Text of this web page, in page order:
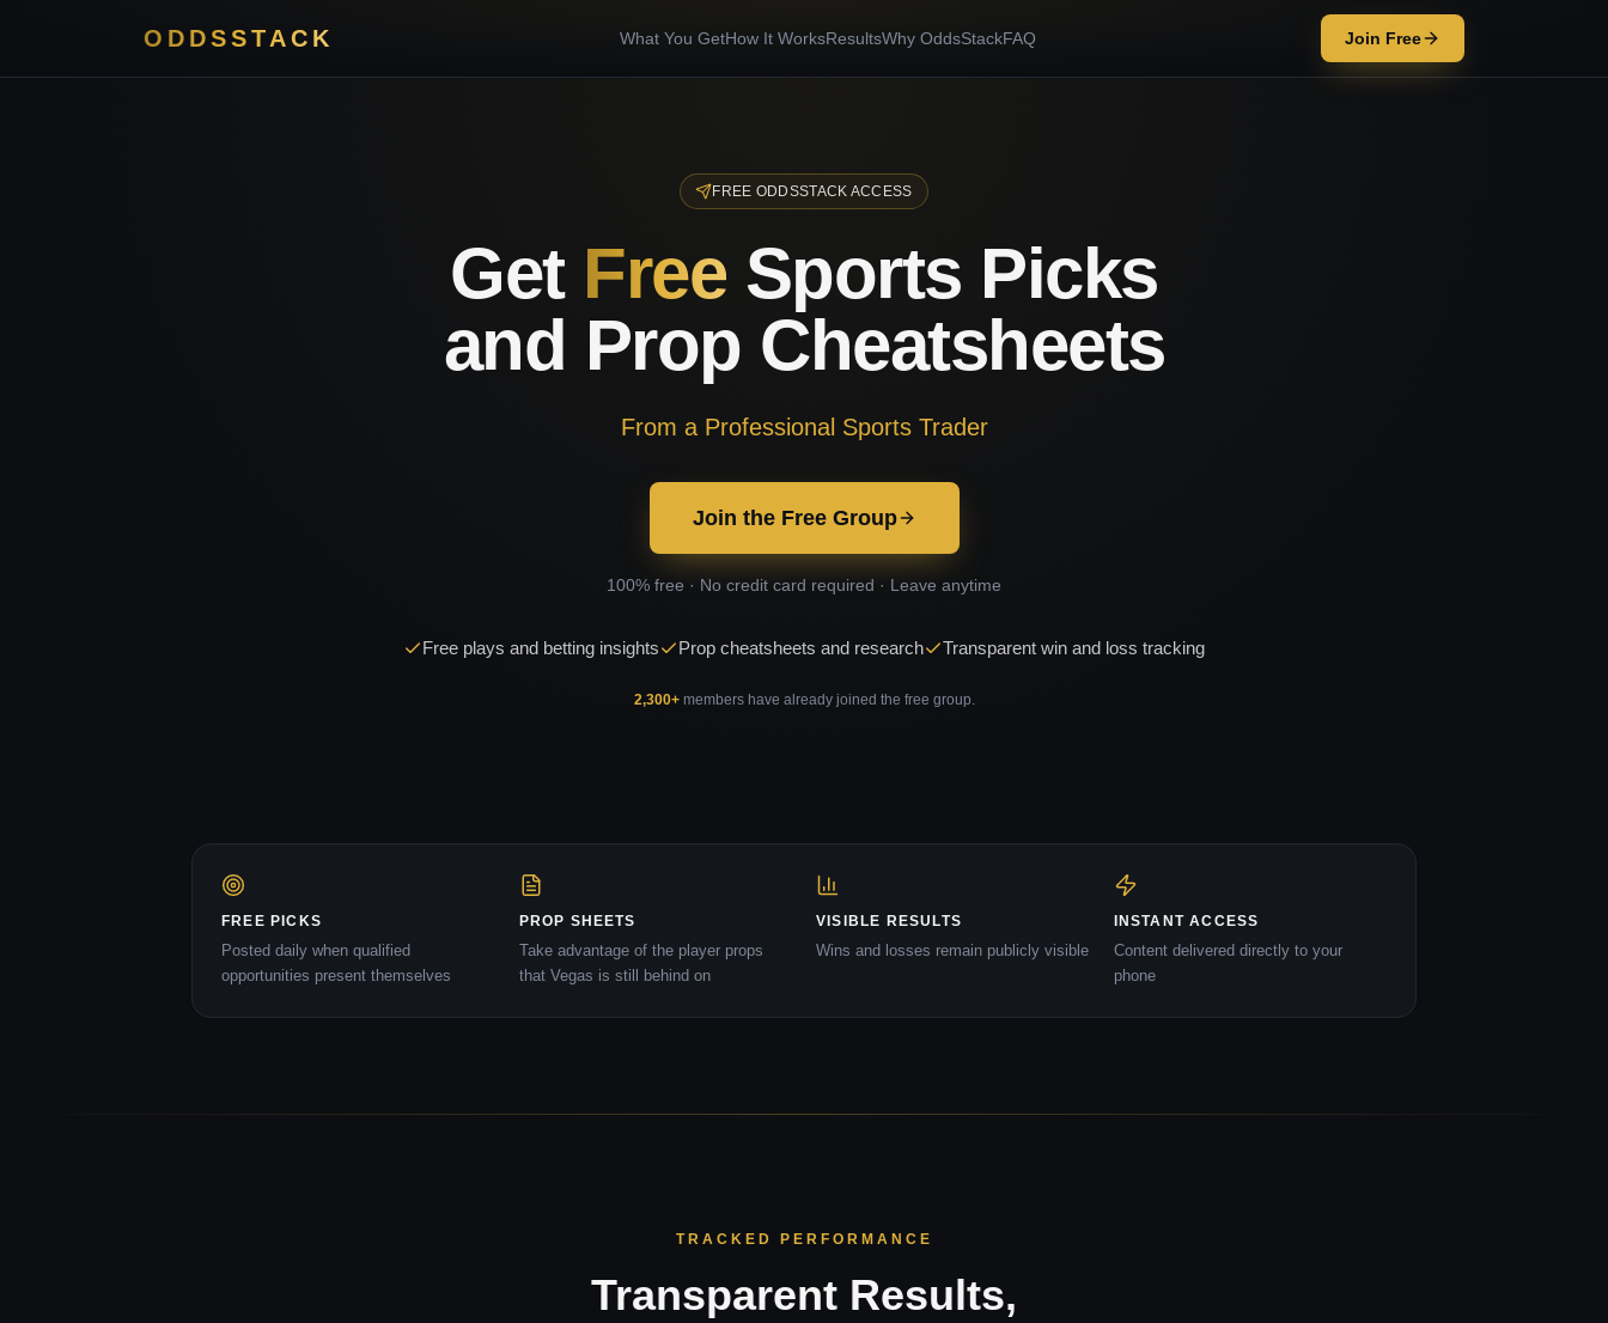
ODDSSTACK What You GetHow It WorksResultsWhy OddsStackFAQ Join Free
FREE ODDSSTACK ACCESS
Get Free Sports Picks
and Prop Cheatsheets
From a Professional Sports Trader
Join the Free Group
100% free · No credit card required · Leave anytime
Free plays and betting insights Prop cheatsheets and research Transparent win and loss tracking
2,300+members have already joined the free group.
FREE PICKS
Posted daily when qualified
opportunities present themselves
PROP SHEETS
Take advantage of the player props
that Vegas is still behind on
VISIBLE RESULTS
Wins and losses remain publicly visible
INSTANT ACCESS
Content delivered directly to your
phone
TRACKED PERFORMANCE
Transparent Results,